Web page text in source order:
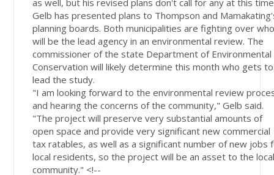
as well, but his revised plans don't call for any at this
Gelb has presented plans to Thompson and
planning boards. Both municipalities are fighting over
will be the lead agency in an environmental review. The
commissioner of the state Department of Environmental
Conservation will likely determine this month who gets to
lead the study.
"I am looking forward to the environmental review
and hearing the concerns of the community," Gelb said.
"The project will preserve very substantial amounts of
open space and provide very significant new commercial
tax ratables, as well as a significant number of new jobs
local residents, so the project will be an asset to the
community." <!--